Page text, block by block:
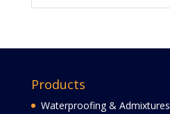
Products
Waterproofing & Admixtures